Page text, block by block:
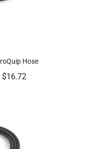
$ 16.72